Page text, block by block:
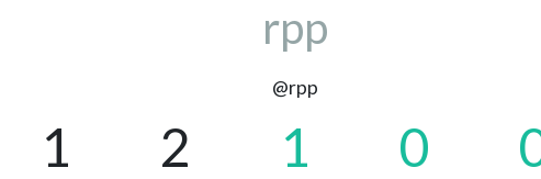
rpp
@rpp
1 2 1 0